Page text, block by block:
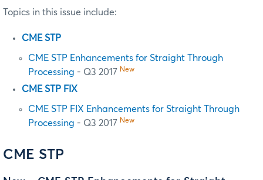
Topics in this issue include:
CME STP
CME STP Enhancements for Straight Through
Processing - Q3 2017 New
CME STP FIX
CME STP FIX Enhancements for Straight Through
Processing - Q3 2017 New
CME STP